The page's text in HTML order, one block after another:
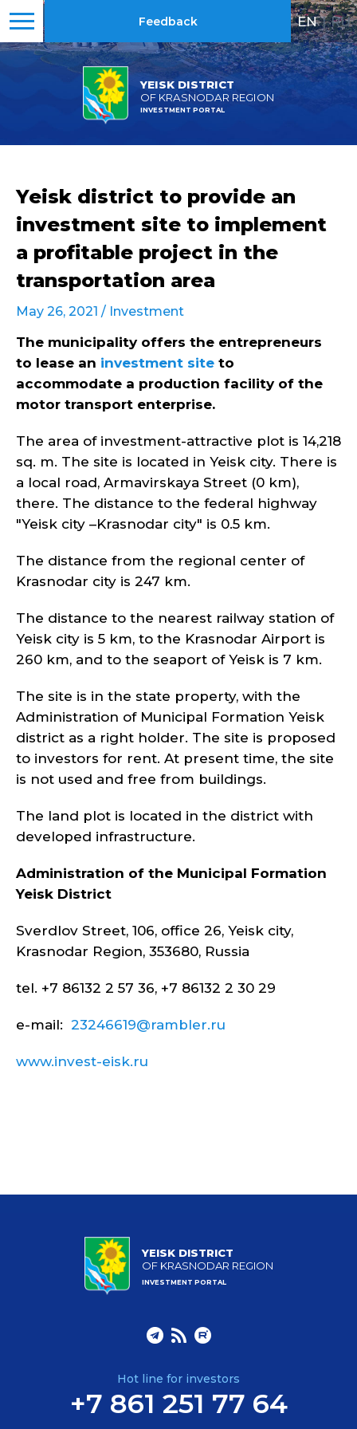
YEISK DISTRICT
OF KRASNODAR REGION
INVESTMENT PORTAL
Feedback EN | RU
Yeisk district to provide an
investment site to implement
a profitable project in the
transportation area
May 26, 2021 / Investment
The municipality offers the entrepreneurs
to lease an investment site to
accommodate a production facility of the
motor transport enterprise.
The area of investment-attractive plot is 14,218
sq. m. The site is located in Yeisk city. There is
a local road, Armavirskaya Street (0 km),
there. The distance to the federal highway
"Yeisk city –Krasnodar city" is 0.5 km.
The distance from the regional center of
Krasnodar city is 247 km.
The distance to the nearest railway station of
Yeisk city is 5 km, to the Krasnodar Airport is
260 km, and to the seaport of Yeisk is 7 km.
The site is in the state property, with the
Administration of Municipal Formation Yeisk
district as a right holder. The site is proposed
to investors for rent. At present time, the site
is not used and free from buildings.
The land plot is located in the district with
developed infrastructure.
Administration of the Municipal Formation
Yeisk District
Sverdlov Street, 106, office 26, Yeisk city,
Krasnodar Region, 353680, Russia
tel. +7 86132 2 57 36, +7 86132 2 30 29
e-mail: 23246619@rambler.ru
www.invest-eisk.ru
YEISK DISTRICT
OF KRASNODAR REGION
INVESTMENT PORTAL
Hot line for investors
+7 861 251 77 64